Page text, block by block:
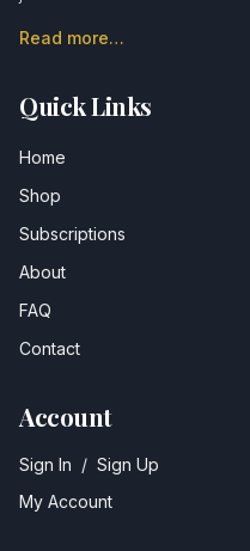
Read more…
Quick Links
Home
Shop
Subscriptions
About
FAQ
Contact
Account
Sign In / Sign Up
My Account